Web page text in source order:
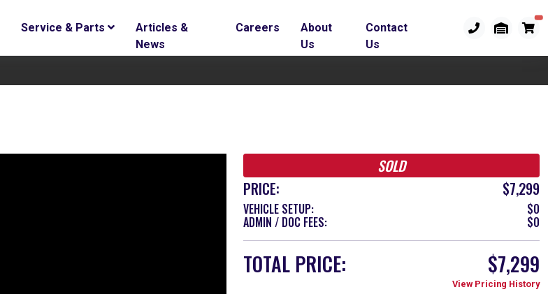
Service & Parts
Articles &
News
Careers
About
Us
Contact
Us
SOLD
PRICE:
$7,299
VEHICLE SETUP: $0
ADMIN / DOC FEES: $0
TOTAL PRICE: $7,299
View Pricing History